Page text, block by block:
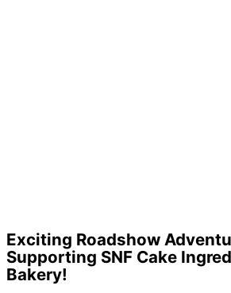
Exciting Roadshow
Supporting SNF Cake
Bakery!